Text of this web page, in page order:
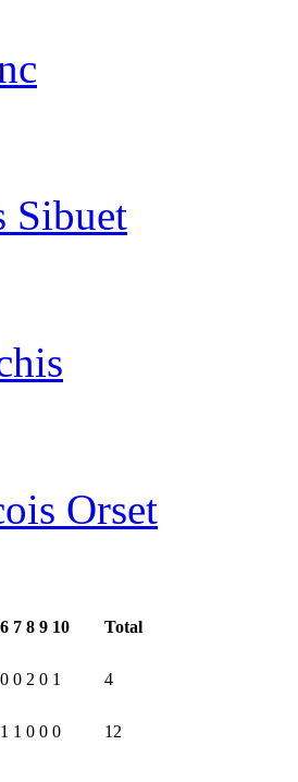
Sibuet
Orset
6 7 8 9 10 Total
0 0 2 0 1 4
1 1 0 0 0 12